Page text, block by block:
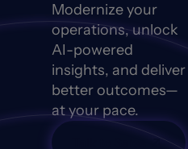
Modernize your
operations, unlock
AI-powered
insights, and deliver
better outcomes—
at your pace.